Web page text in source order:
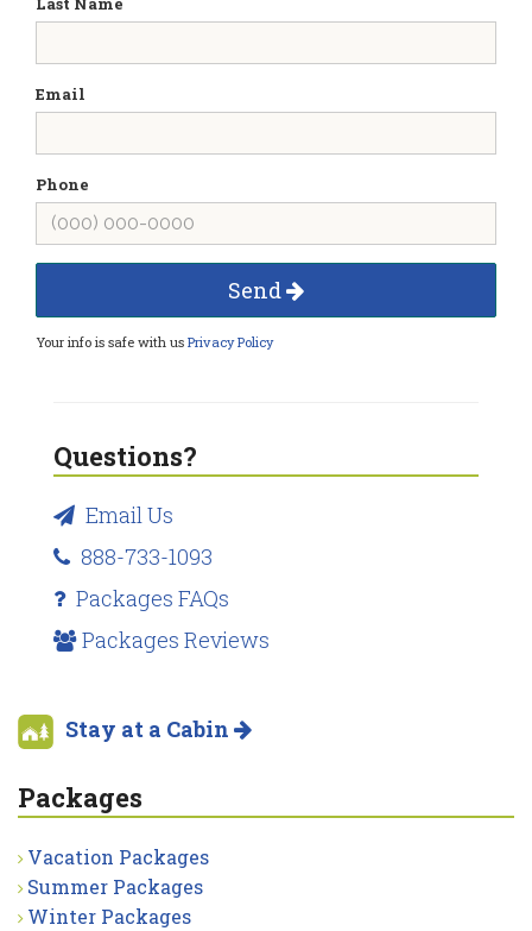
Email
Phone
Send
Your info is safe with us Privacy Policy
Questions?
Email Us
888-733-1093
Packages FAQs
Packages Reviews
Stay at a Cabin
Packages
Vacation Packages
Summer Packages
Winter Packages